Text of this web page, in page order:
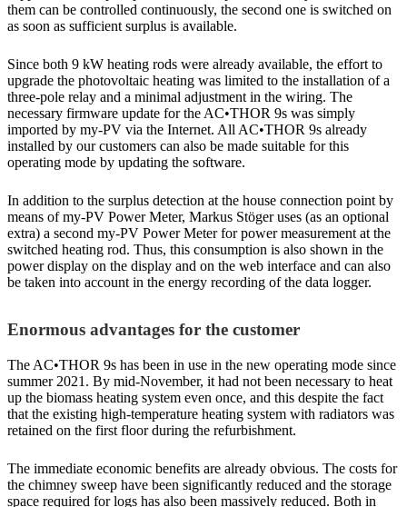
them can be controlled continuously, the second one is switched on
as soon as sufficient surplus is available.
Since both 9 kW heating rods were already available, the effort to
upgrade the photovoltaic heating was limited to the installation of a
three-pole relay and a minimal adjustment in the wiring. The
necessary firmware update for the AC•THOR 9s was simply
imported by my-PV via the Internet. All AC•THOR 9s already
installed by our customers can also be made suitable for this
operating mode by updating the software.
In addition to the surplus detection at the house connection point by
means of my-PV Power Meter, Markus Stöger uses (as an optional
extra) a second my-PV Power Meter for power measurement at the
switched heating rod. Thus, this consumption is also shown in the
power display on the display and on the web interface and can also
be taken into account in the energy recording of the data logger.
Enormous advantages for the customer
The AC•THOR 9s has been in use in the new operating mode since
summer 2021. By mid-November, it had not been necessary to heat
up the biomass heating system even once, and this despite the fact
that the existing high-temperature heating system with radiators was
retained on the first floor during the refurbishment.
The immediate economic benefits are already obvious. The costs for
the chimney sweep have been significantly reduced and the storage
space required for logs has also been massively reduced. Both in